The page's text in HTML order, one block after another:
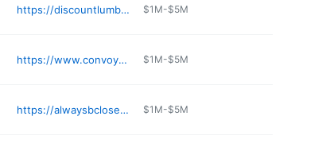
https://discountlumberspokane.com $1M-$5M
https://www.convoy-supply.com $1M-$5M
https://alwaysbcloseouts.com $1M-$5M